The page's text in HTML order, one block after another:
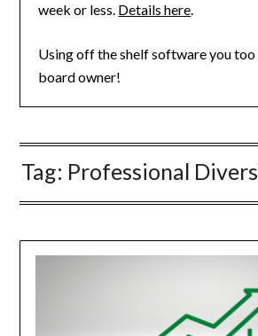
week or less. Details here.
Using off the shelf software you too
board owner!
Tag: Professional